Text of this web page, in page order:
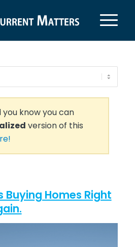
know you can
version of this
Buying Homes Right